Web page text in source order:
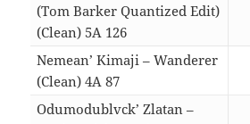
(Tom Barker Quantized Edit)
(Clean) 5A 126
Nemean’ Kimaji – Wanderer
(Clean) 4A 87
Odumodublvck’ Zlatan –